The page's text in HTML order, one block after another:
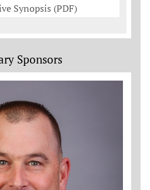
Synopsis (PDF)
Sponsors